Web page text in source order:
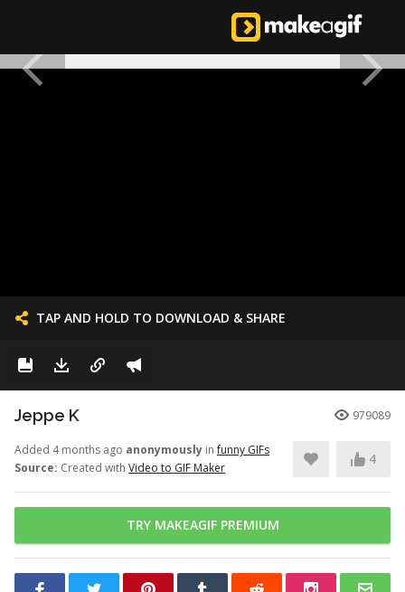
TAP AND HOLD TO DOWNLOAD & SHARE
Jeppe K 979089
Added 4 months ago anonymously infunny GIFs
Source: Created with Video to GIF Maker
4
TRY MAKEAGIF PREMIUM